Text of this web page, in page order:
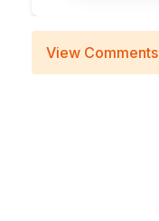
View Comments